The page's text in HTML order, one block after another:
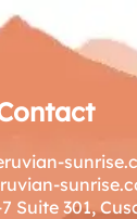
Suite 301,